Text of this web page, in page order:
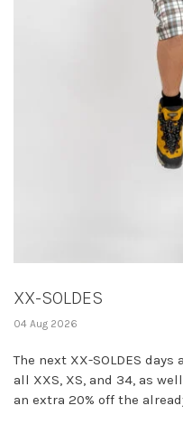
XX-SOLDES
04 Aug 2026
The next XX-SOLDES
all XXS, XS, and 34, as
an extra 20% off the